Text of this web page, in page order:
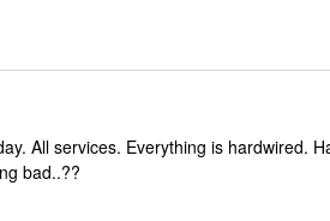
All services. Everything is hardwired.
bad..??